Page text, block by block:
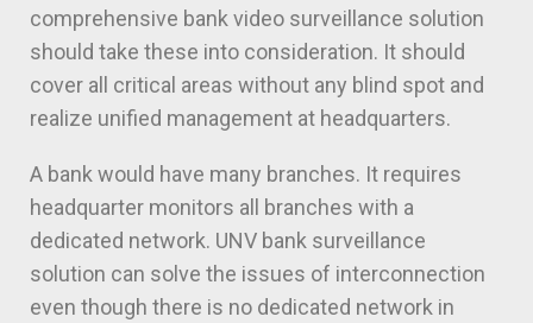
comprehensive bank video surveillance solution
should take these into consideration. It should
cover all critical areas without any blind spot and
realize unified management at headquarters.
A bank would have many branches. It requires
headquarter monitors all branches with a
dedicated network. UNV bank surveillance
solution can solve the issues of interconnection
even though there is no dedicated network in